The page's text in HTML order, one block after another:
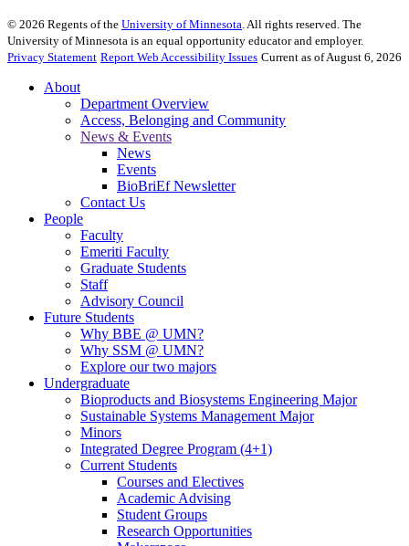
© 2026 Regents of the University of Minnesota. All rights reserved. The
University of Minnesota is an equal opportunity educator and employer.
Privacy Statement Report Web Accessibility Issues Current as of August 6, 2026
About
Department Overview
Access, Belonging and Community
News & Events
News
Events
BioBriEf Newsletter
Contact Us
People
Faculty
Emeriti Faculty
Graduate Students
Staff
Advisory Council
Future Students
Why BBE @ UMN?
Why SSM @ UMN?
Explore our two majors
Undergraduate
Bioproducts and Biosystems Engineering Major
Sustainable Systems Management Major
Minors
Integrated Degree Program (4+1)
Current Students
Courses and Electives
Academic Advising
Student Groups
Research Opportunities